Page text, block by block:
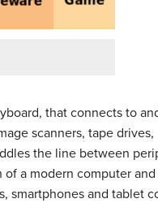
that connects to
scanners, tape drives,
the line between
a modern computer
smartphones and tablet